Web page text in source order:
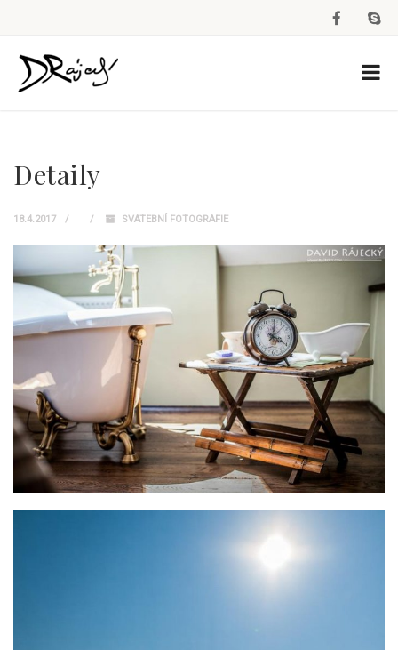
Detaily
18.4.2017 SVATEBNÍ FOTOGRAFIE